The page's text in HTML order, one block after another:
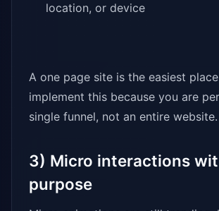
location, or device
A one page site is the easiest
implement this because you are
single funnel, not an entire website.
3) Micro interactions
purpose